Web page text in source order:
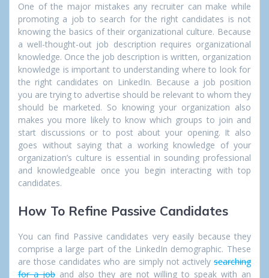
One of the major mistakes any recruiter can make while
promoting a job to search for the right candidates is not
knowing the basics of their organizational culture. Because
a well-thought-out job description requires organizational
knowledge. Once the job description is written, organization
knowledge is important to understanding where to look for
the right candidates on LinkedIn. Because a job position
you are trying to advertise should be relevant to whom they
should be marketed. So knowing your organization also
makes you more likely to know which groups to join and
start discussions or to post about your opening. It also
goes without saying that a working knowledge of your
organization’s culture is essential in sounding professional
and knowledgeable once you begin interacting with top
candidates.
How To Refine Passive Candidates
You can find Passive candidates very easily because they
comprise a large part of the LinkedIn demographic. These
are those candidates who are simply not actively searching
for a job and also they are not willing to speak with an